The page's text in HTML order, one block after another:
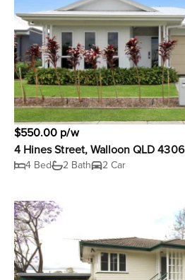
$550.00 p/w
4 Hines Street, Walloon QLD 4306
4 Bed 2 Bath 2 Car